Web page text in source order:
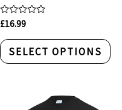
Rated
out
of
5
£16.99
SELECT OPTIONS